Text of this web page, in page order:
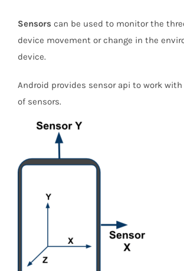
Sensors can be used to monitor the
device movement or change in the
device.
Android provides sensor api to work
of sensors.